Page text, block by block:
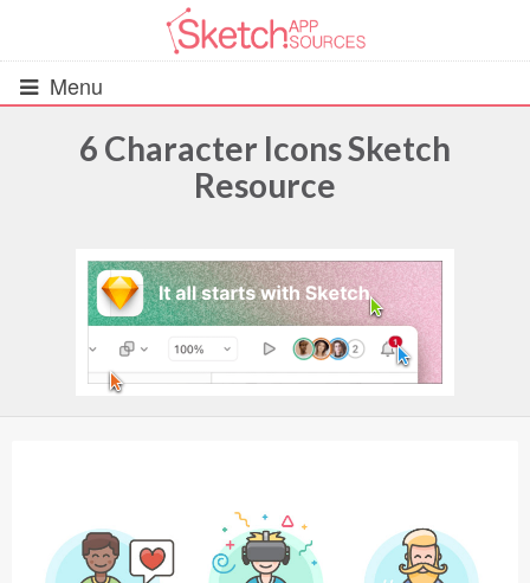
Menu
UIs (2916)
Wireframes (242)
iOS UI Kits (1007)
Android UI Kits (338)
Icons (1125)
6 Character Icons Sketch
Resource